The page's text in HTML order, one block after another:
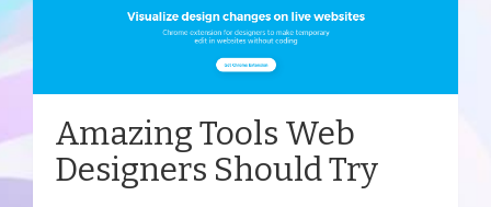
Amazing Tools Web
Designers Should Try